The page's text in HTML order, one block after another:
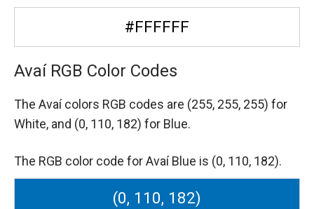
#FFFFFF
Avaí RGB Color Codes
The Avaí colors RGB codes are (255, 255, 255) for
White, and (0, 110, 182) for Blue.
The RGB color code for Avaí Blue is (0, 110, 182).
(0, 110, 182)